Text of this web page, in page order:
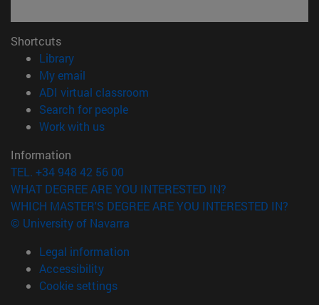
Shortcuts
Library(opens in new window)
My email
ADI virtual classroom
Search for people(opens in new window)
Work with us(opens in new window)
Information
TEL. +34 948 42 56 00
WHAT DEGREE ARE YOU INTERESTED IN?
WHICH MASTER'S DEGREE ARE YOU INTERESTED IN?
© University of Navarra
Legal information
Accessibility
Cookie settings